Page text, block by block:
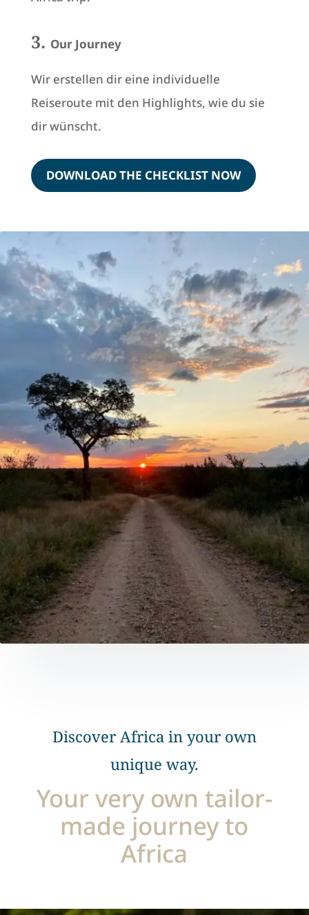
3. Our Journey
Wir erstellen dir eine individuelle
Reiseroute mit den Highlights, wie du sie
dir wünscht.
DOWNLOAD THE CHECKLIST NOW
Discover Africa in your own
unique way.
Your very own tailor-
made journey to
Africa